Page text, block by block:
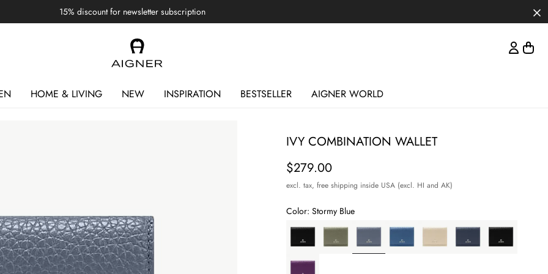
15% discount for newsletter subscription
HOME & LIVING NEW INSPIRATION BESTSELLER AIGNER WORLD
IVY COMBINATION WALLET
Price
$279.00
excl. tax, free shipping inside USA (excl. HI and AK)
Color: Stormy Blue